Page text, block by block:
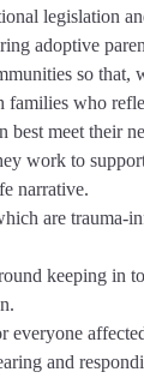
legislation
adoptive
so that,
families who
best meet their
work to
narrative.
are trauma-
keeping in
everyone
and